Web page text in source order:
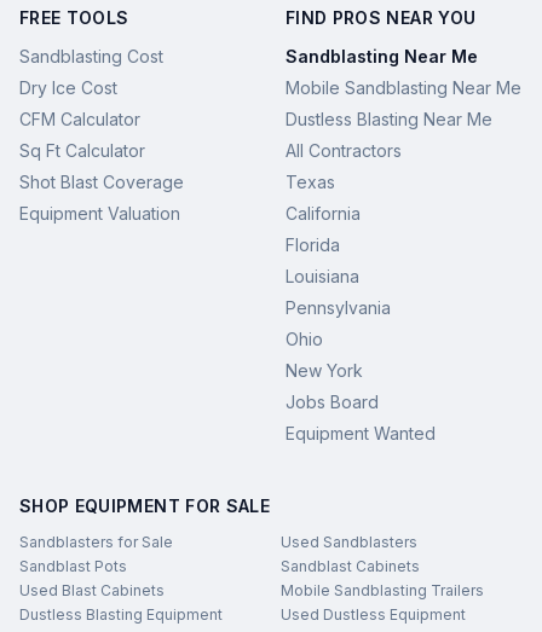
FREE TOOLS
Sandblasting Cost
Dry Ice Cost
CFM Calculator
Sq Ft Calculator
Shot Blast Coverage
Equipment Valuation
FIND PROS NEAR YOU
Sandblasting Near Me
Mobile Sandblasting Near Me
Dustless Blasting Near Me
All Contractors
Texas
California
Florida
Louisiana
Pennsylvania
Ohio
New York
Jobs Board
Equipment Wanted
SHOP EQUIPMENT FOR SALE
Sandblasters for Sale
Used Sandblasters
Sandblast Pots
Sandblast Cabinets
Used Blast Cabinets
Mobile Sandblasting Trailers
Dustless Blasting Equipment
Used Dustless Equipment